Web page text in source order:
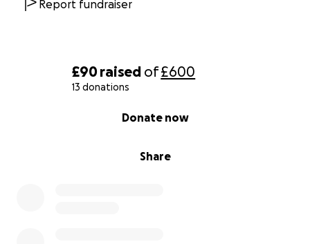
£90raised of£600
13 donations
Share
Donate now
Report fundraiser